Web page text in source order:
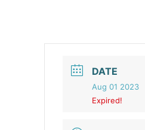
DATE
Aug 01 2023
Expired!